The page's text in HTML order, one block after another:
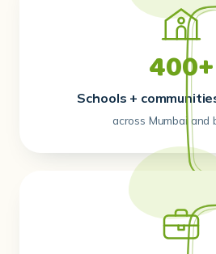
Schools +
across Mumbai and
89%
Youth placed or
into jobs or higher